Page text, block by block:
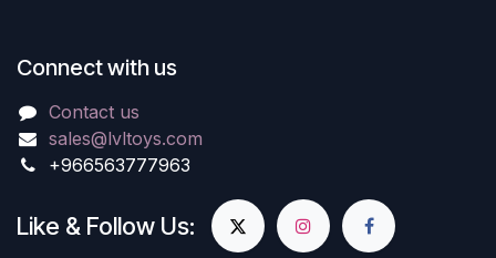
Connect with us
Contact us
sales@lvltoys.com
+966563777963
Like & Follow Us: